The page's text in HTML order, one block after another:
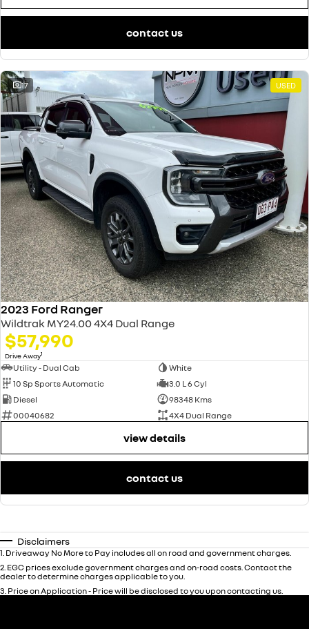
contact us
17 USED
2023 Ford Ranger
Wildtrak MY24.00 4X4 Dual Range
$57,990
Drive Away1
Utility - Dual Cab
White
10 Sp Sports Automatic
3.0 L 6 Cyl
Diesel
98348 Kms
00040682
4X4 Dual Range
view details
contact us
Disclaimers
1. Driveaway No More to Pay includes all on road and government charges.
2. EGC prices exclude government charges and on-road costs. Contact the
dealer to determine charges applicable to you.
3. Price on Application - Price will be disclosed to you upon contacting us.